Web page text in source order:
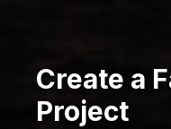
Create a
Project